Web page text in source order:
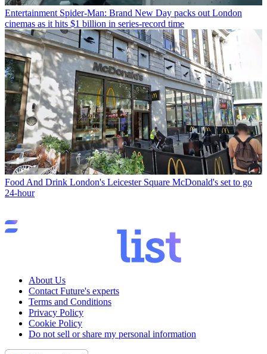
Entertainment Spider-Man: Brand New Day packs out London
cinemas as it hits $1 billion in series-record time
Food And Drink London's Leicester Square McDonald's set to go
24-hour
About Us
Contact Future's experts
Terms and Conditions
Privacy Policy
Cookie Policy
Do not sell or share my personal information